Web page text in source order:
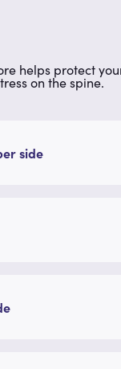
helps protect
on the spine.
side